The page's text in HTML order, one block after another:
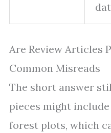
Are Review Articles
Common Misreads
The short answer
pieces might
forest plots, which